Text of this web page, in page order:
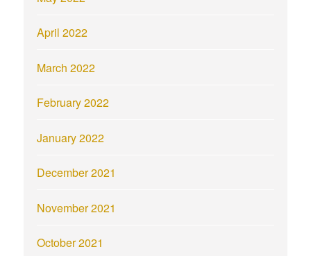
April 2022
March 2022
February 2022
January 2022
December 2021
November 2021
October 2021